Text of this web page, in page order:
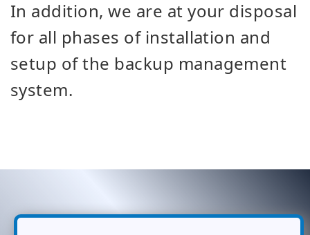
In addition, we are at your disposal
for all phases of installation and
setup of the backup management
system.